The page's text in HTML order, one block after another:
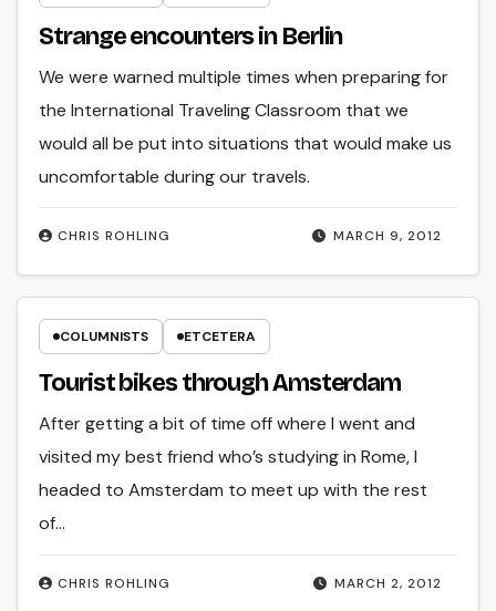
Strange encounters in Berlin
MARCH 9, 2012
CHRIS ROHLING
We were warned multiple times when preparing for
the International Traveling Classroom that we
would all be put into situations that would make us
uncomfortable during our travels.
COLUMNISTS ETCETERA
Tourist bikes through Amsterdam
MARCH 2, 2012
CHRIS ROHLING
After getting a bit of time off where I went and
visited my best friend who’s studying in Rome, I
headed to Amsterdam to meet up with the rest
of…